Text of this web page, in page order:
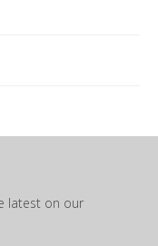
latest on our